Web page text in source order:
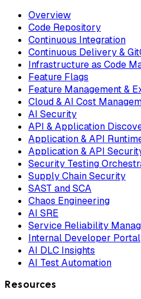
Overview
Code Repository
Continuous Integration
Continuous Delivery &
Infrastructure as Code
Feature Flags
Feature Management &
Cloud & AI Cost
AI Security
API & Application
Application & API
Application & API
Security Testing
Supply Chain Security
SAST and SCA
Chaos Engineering
AI SRE
Service Reliability
Internal Developer Portal
AI DLC Insights
AI Test Automation
Resources